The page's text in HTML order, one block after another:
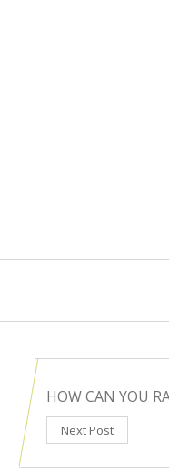
HOW CAN YOU
Next Post